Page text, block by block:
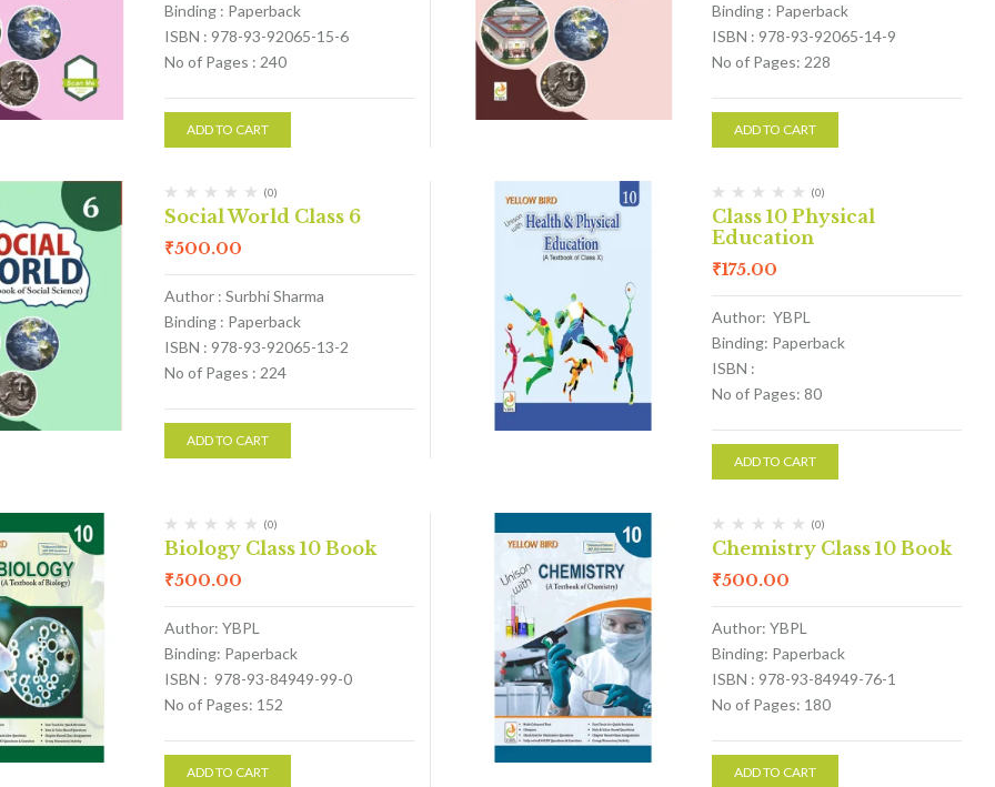
Binding : Paperback
ISBN : 978-93-92065-15-6
No of Pages : 240
ADD TO CART
Binding : Paperback
ISBN : 978-93-92065-14-9
No of Pages: 228
ADD TO CART
(0)
Social World Class 6
₹500.00
Author : Surbhi Sharma
Binding : Paperback
ISBN : 978-93-92065-13-2
No of Pages : 224
ADD TO CART
(0)
Class 10 Physical
Education
₹175.00
Author: YBPL
Binding: Paperback
ISBN :
No of Pages: 80
ADD TO CART
(0)
Biology Class 10 Book
₹500.00
Author: YBPL
Binding: Paperback
ISBN : 978-93-84949-99-0
No of Pages: 152
ADD TO CART
(0)
Chemistry Class 10 Book
₹500.00
Author: YBPL
Binding: Paperback
ISBN : 978-93-84949-76-1
No of Pages: 180
ADD TO CART